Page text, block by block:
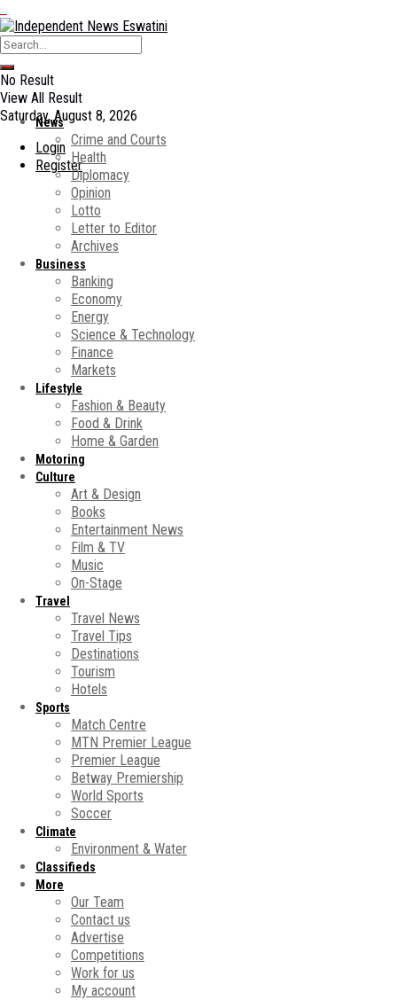
No Result
View All Result
Saturday, August 8, 2026
Login
Register
News
Crime and Courts
Health
Diplomacy
Opinion
Lotto
Letter to Editor
Archives
Business
Banking
Economy
Energy
Science & Technology
Finance
Markets
Lifestyle
Fashion & Beauty
Food & Drink
Home & Garden
Motoring
Culture
Art & Design
Books
Entertainment News
Film & TV
Music
On-Stage
Travel
Travel News
Travel Tips
Destinations
Tourism
Hotels
Sports
Match Centre
MTN Premier League
Premier League
Betway Premiership
World Sports
Soccer
Climate
Environment & Water
Classifieds
More
Our Team
Contact us
Advertise
Competitions
Work for us
My account